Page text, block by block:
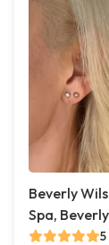
Beverly
Spa,
5